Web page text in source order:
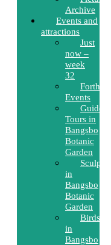
Archive
Events and
attractions
Just
now –
week
32
Events
Guided
Tours in
Bangsbo
Botanic
Garden
in
Bangsbo
Botanic
Garden
Birds
in
Bangsbo